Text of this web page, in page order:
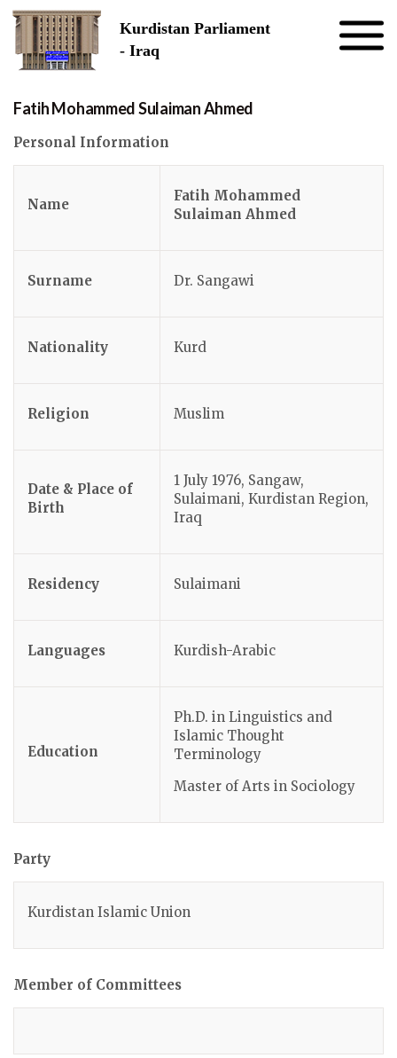
Kurdistan Parliament
- Iraq
Fatih Mohammed Sulaiman Ahmed
Personal Information
Name
Fatih Mohammed
Sulaiman Ahmed
Surname Dr. Sangawi
Nationality Kurd
Religion Muslim
Date & Place of
Birth
1 July 1976, Sangaw,
Sulaimani, Kurdistan Region,
Iraq
Residency Sulaimani
Languages Kurdish-Arabic
Education
Ph.D. in Linguistics and
Islamic Thought
Terminology
Master of Arts in Sociology
Party
Kurdistan Islamic Union
Member of Committees